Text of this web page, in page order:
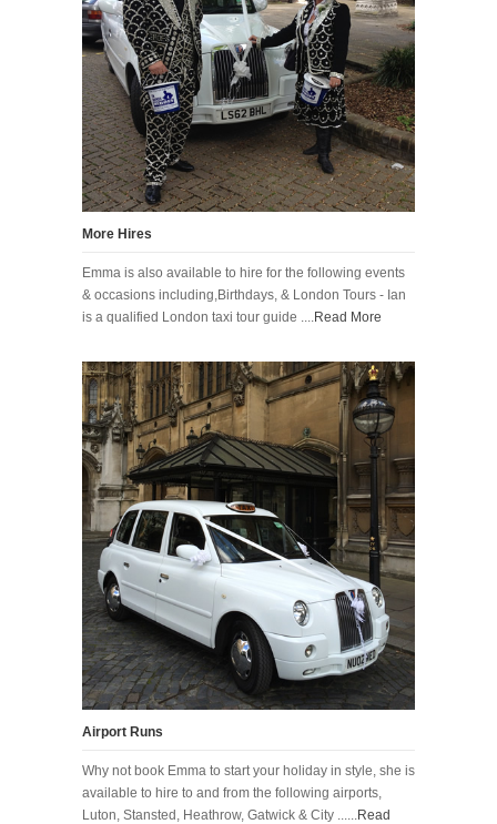
More Hires
Emma is also available to hire for the following events
& occasions including,Birthdays, & London Tours - Ian
is a qualified London taxi tour guide ....Read More
Airport Runs
Why not book Emma to start your holiday in style, she is
available to hire to and from the following airports,
Luton, Stansted, Heathrow, Gatwick & City ......Read